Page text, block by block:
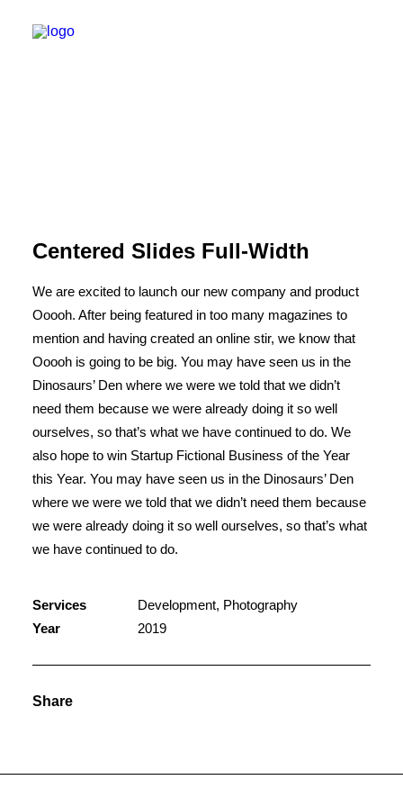
Centered Slides Full-Width
We are excited to launch our new company and product
Ooooh. After being featured in too many magazines to
mention and having created an online stir, we know that
Ooooh is going to be big. You may have seen us in the
Dinosaurs’ Den where we were we told that we didn’t
need them because we were already doing it so well
ourselves, so that’s what we have continued to do. We
also hope to win Startup Fictional Business of the Year
this Year. You may have seen us in the Dinosaurs’ Den
where we were we told that we didn’t need them because
we were already doing it so well ourselves, so that’s what
we have continued to do.
Services
Development, Photography
Year
2019
Share